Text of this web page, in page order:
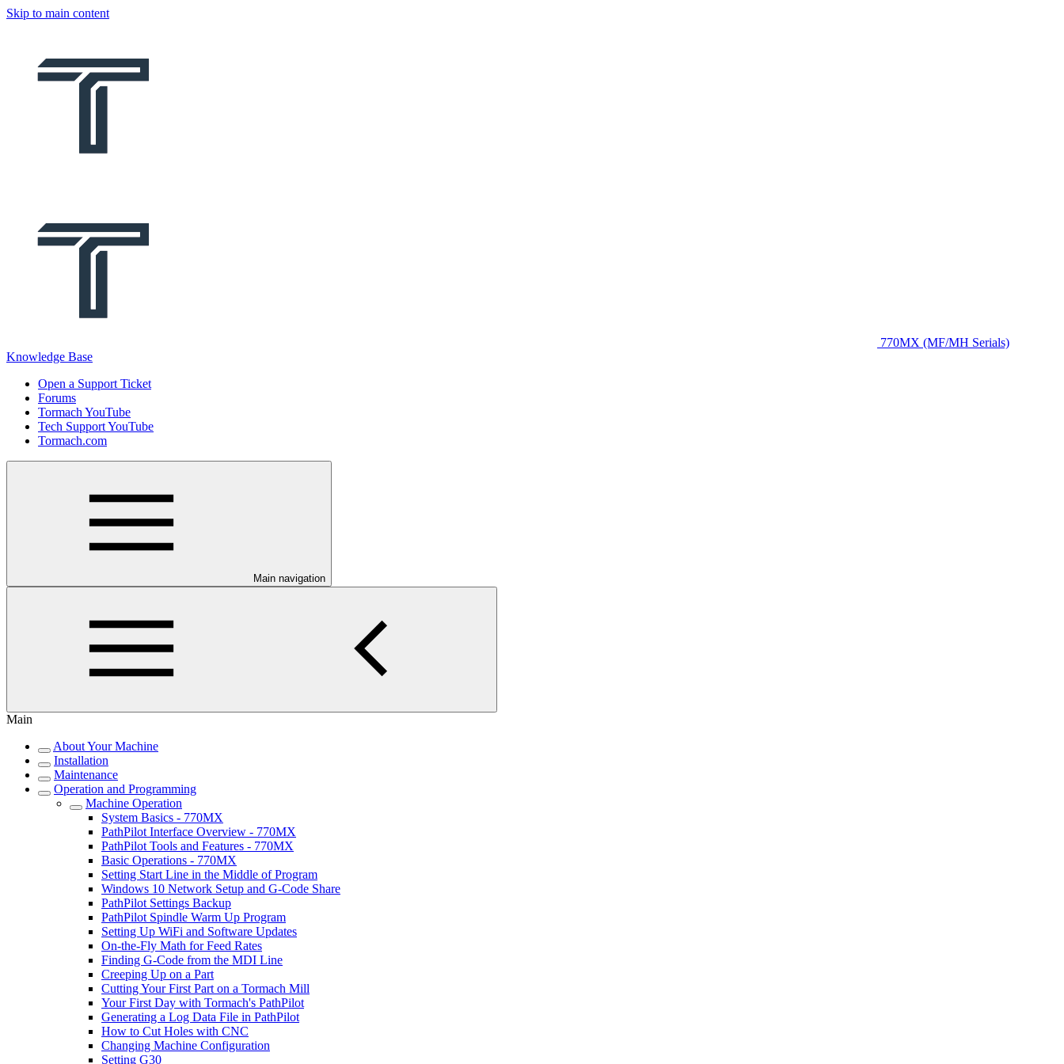
Skip to main content
770MX (MF/MH Serials)
Knowledge Base
Open a Support Ticket
Forums
Tormach YouTube
Tech Support YouTube
Tormach.com
Main navigation
Main
About Your Machine
Installation
Maintenance
Operation and Programming
Machine Operation
System Basics - 770MX
PathPilot Interface Overview - 770MX
PathPilot Tools and Features - 770MX
Basic Operations - 770MX
Setting Start Line in the Middle of Program
Windows 10 Network Setup and G-Code Share
PathPilot Settings Backup
PathPilot Spindle Warm Up Program
Setting Up WiFi and Software Updates
On-the-Fly Math for Feed Rates
Finding G-Code from the MDI Line
Creeping Up on a Part
Cutting Your First Part on a Tormach Mill
Your First Day with Tormach's PathPilot
Generating a Log Data File in PathPilot
How to Cut Holes with CNC
Changing Machine Configuration
Setting G30